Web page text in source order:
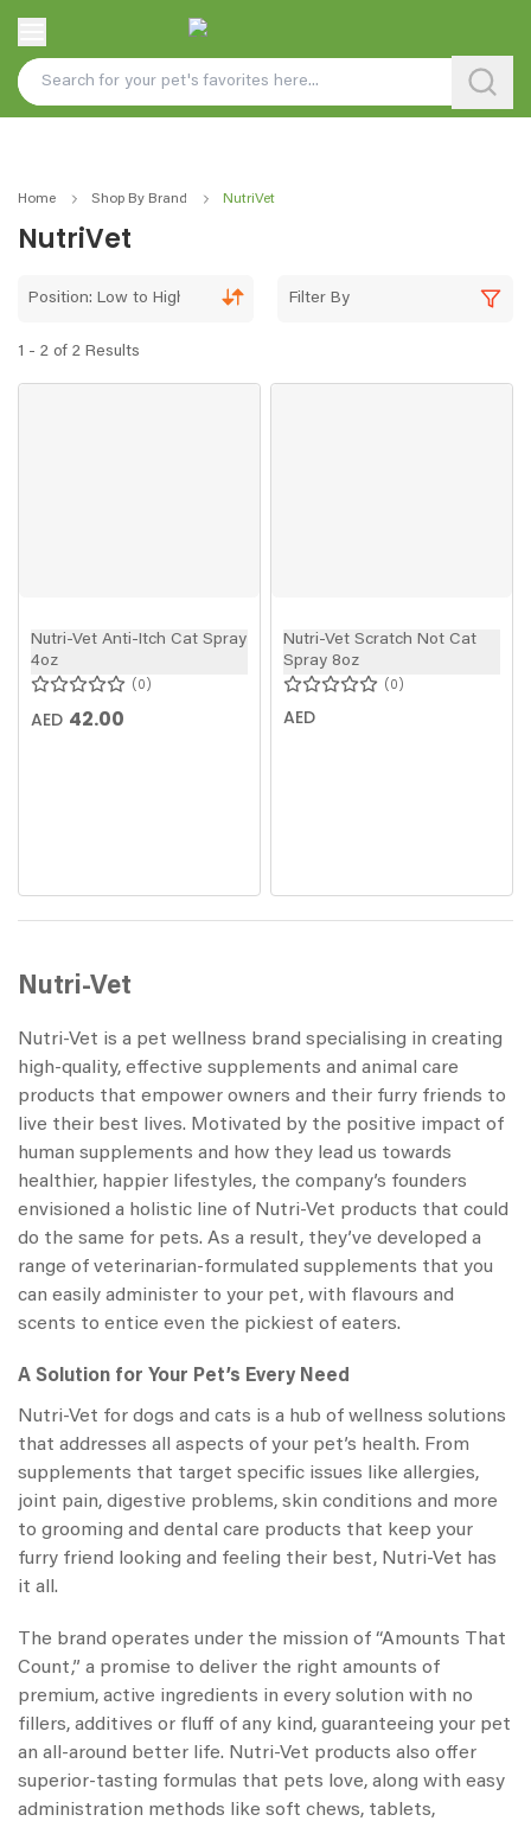
Home Shop By Brand NutriVet
NutriVet
1 - 2 of 2 Results
Position: Low to High Filter By
Nutri-Vet Anti-Itch Cat Spray
4oz
0
AED 42.00
Nutri-Vet Scratch Not Cat
Spray 8oz
0
AED
Nutri-Vet
Nutri-Vet is a pet wellness brand specialising in creating
high-quality, effective supplements and animal care
products that empower owners and their furry friends to
live their best lives. Motivated by the positive impact of
human supplements and how they lead us towards
healthier, happier lifestyles, the company’s founders
envisioned a holistic line of Nutri-Vet products that could
do the same for pets. As a result, they’ve developed a
range of veterinarian-formulated supplements that you
can easily administer to your pet, with flavours and
scents to entice even the pickiest of eaters.
A Solution for Your Pet’s Every Need
Nutri-Vet for dogs and cats is a hub of wellness solutions
that addresses all aspects of your pet’s health. From
supplements that target specific issues like allergies,
joint pain, digestive problems, skin conditions and more
to grooming and dental care products that keep your
furry friend looking and feeling their best, Nutri-Vet has
it all.
The brand operates under the mission of “Amounts That
Count,” a promise to deliver the right amounts of
premium, active ingredients in every solution with no
fillers, additives or fluff of any kind, guaranteeing your pet
an all-around better life. Nutri-Vet products also offer
superior-tasting formulas that pets love, along with easy
administration methods like soft chews, tablets,